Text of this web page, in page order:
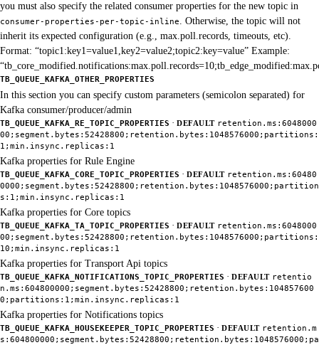
you must also specify the related consumer properties for the new topic in
consumer-properties-per-topic-inline. Otherwise, the topic will not
inherit its expected configuration (e.g., max.poll.records, timeouts, etc).
Format: “topic1:key1=value1,key2=value2;topic2:key=value” Example:
TB_QUEUE_KAFKA_OTHER_PROPERTIES
In this section you can specify custom parameters (semicolon separated) for
Kafka consumer/producer/admin
TB_QUEUE_KAFKA_RE_TOPIC_PROPERTIES · DEFAULT retention.ms:6048000
00;segment.bytes:52428800;retention.bytes:1048576000;partitions:
1;min.insync.replicas:1
Kafka properties for Rule Engine
TB_QUEUE_KAFKA_CORE_TOPIC_PROPERTIES · DEFAULT retention.ms:60480
0000;segment.bytes:52428800;retention.bytes:1048576000;partition
s:1;min.insync.replicas:1
Kafka properties for Core topics
TB_QUEUE_KAFKA_TA_TOPIC_PROPERTIES · DEFAULT retention.ms:6048000
00;segment.bytes:52428800;retention.bytes:1048576000;partitions:
10;min.insync.replicas:1
Kafka properties for Transport Api topics
TB_QUEUE_KAFKA_NOTIFICATIONS_TOPIC_PROPERTIES · DEFAULT retentio
n.ms:604800000;segment.bytes:52428800;retention.bytes:104857600
0;partitions:1;min.insync.replicas:1
Kafka properties for Notifications topics
TB_QUEUE_KAFKA_HOUSEKEEPER_TOPIC_PROPERTIES · DEFAULT retention.m
s:604800000;segment.bytes:52428800;retention.bytes:1048576000;pa